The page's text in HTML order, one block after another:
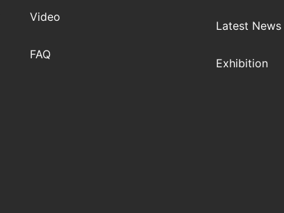
Video
FAQ
Latest News
Exhibition